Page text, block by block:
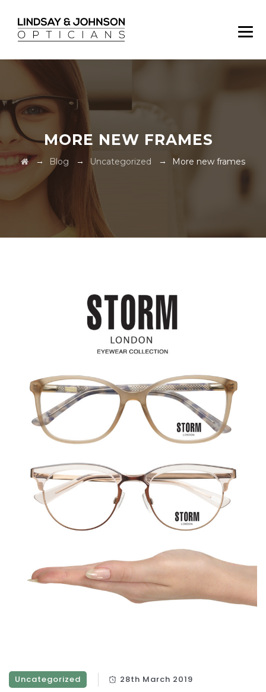
MORE NEW FRAMES
→ Blog → Uncategorized → More new frames
Uncategorized
28th March 2019